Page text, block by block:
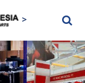
>